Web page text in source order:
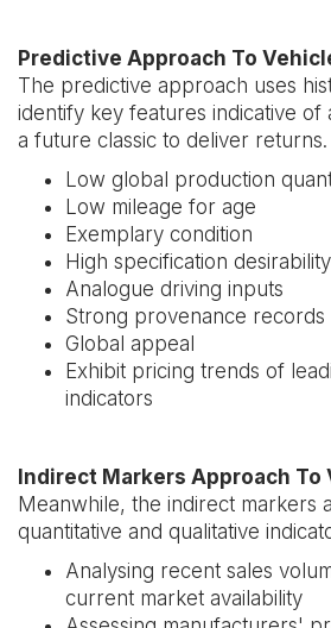
Predictive Approach To
The predictive approach uses
identify key features indicative of
a future classic to deliver
Low global production
Low mileage for age
Exemplary condition
High specification desirability
Analogue driving inputs
Strong provenance records
Global appeal
Exhibit pricing trends of
indicators
Indirect Markers Approach
Meanwhile, the indirect markers
quantitative and qualitative
Analysing recent sales
current market availability